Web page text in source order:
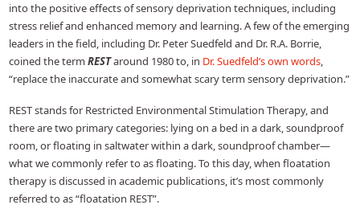
into the positive effects of sensory deprivation techniques, including
stress relief and enhanced memory and learning. A few of the emerging
leaders in the field, including Dr. Peter Suedfeld and Dr. R.A. Borrie,
coined the termRESTaround 1980 to, in Dr. Suedfeld’s own words,
“replace the inaccurate and somewhat scary term sensory deprivation.”
REST stands for Restricted Environmental Stimulation Therapy, and
there are two primary categories: lying on a bed in a dark, soundproof
room, or floating in saltwater within a dark, soundproof chamber—
what we commonly refer to as floating. To this day, when floatation
therapy is discussed in academic publications, it’s most commonly
referred to as “floatation REST”.